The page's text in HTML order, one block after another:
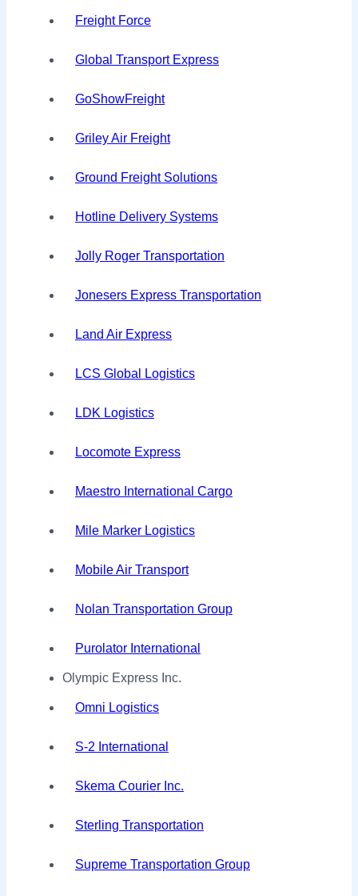
Freight Force
Global Transport Express
GoShowFreight
Griley Air Freight
Ground Freight Solutions
Hotline Delivery Systems
Jolly Roger Transportation
Jonesers Express Transportation
Land Air Express
LCS Global Logistics
LDK Logistics
Locomote Express
Maestro International Cargo
Mile Marker Logistics
Mobile Air Transport
Nolan Transportation Group
Purolator International
Olympic Express Inc.
Omni Logistics
S-2 International
Skema Courier Inc.
Sterling Transportation
Supreme Transportation Group